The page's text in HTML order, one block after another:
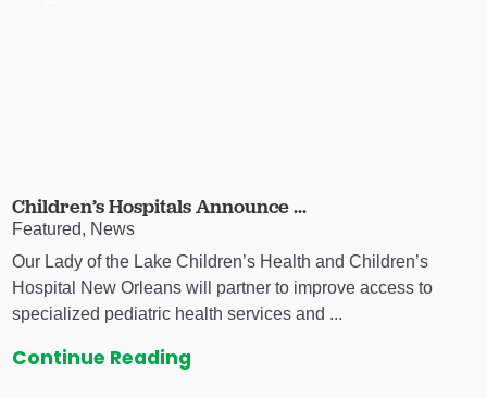
Children’s Hospitals Announce ...
Featured, News
Our Lady of the Lake Children’s Health and Children’s
Hospital New Orleans will partner to improve access to
specialized pediatric health services and ...
Continue Reading